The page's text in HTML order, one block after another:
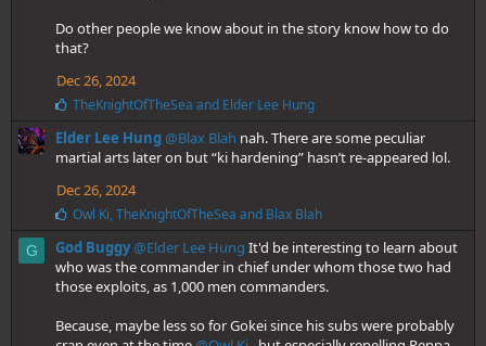
Do other people we know about in the story know how to do
that?
Dec 26, 2024
L
k
e
:
TheKnightOfTheSea and Elder Lee Hung
Elder Lee Hung@Blax Blah nah. There are some peculiar
martial arts later on but “ki hardening” hasn’t re-appeared lol.
Dec 26, 2024
L
k
e
s
Owl Ki, TheKnightOfTheSea and Blax Blah
G God Buggy@Elder Lee Hung It'd be interesting to learn about
who was the commander in chief under whom those two had
those exploits, as 1,000 men commanders.
Because, maybe less so for Gokei since his subs were probably